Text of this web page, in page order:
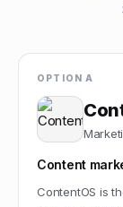
OPTION A
Content
ContentOS is